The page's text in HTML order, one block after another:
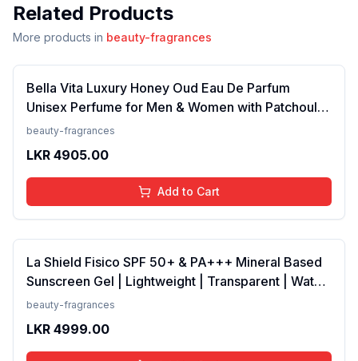
Related Products
More products in beauty-fragrances
Bella Vita Luxury Honey Oud Eau De Parfum
Unisex Perfume for Men & Women with Patchouli,
Vanilla, Bergamot | Floral, Spicy EDP Fragrance
beauty-fragrances
LKR 4905.00
Add to Cart
La Shield Fisico SPF 50+ & PA+++ Mineral Based
Sunscreen Gel | Lightweight | Transparent | Water
Resistant, 50 Grams
beauty-fragrances
LKR 4999.00